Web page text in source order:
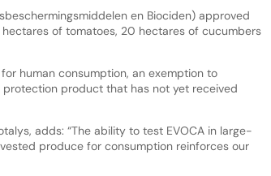
en Biociden) approved
of tomatoes, 20 hectares of cucumbers
human consumption, an exemption to
product that has not yet received
adds: “The ability to test EVOCA in large-
produce for consumption reinforces our